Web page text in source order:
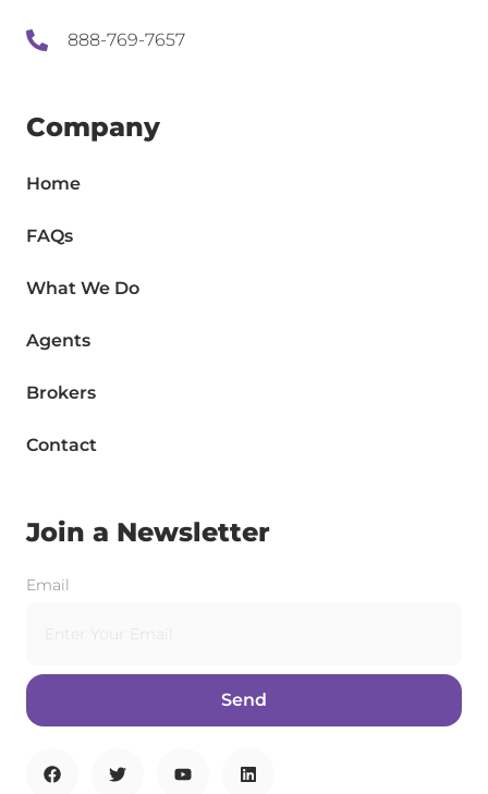
888-769-7657
Company
Home
FAQs
What We Do
Agents
Brokers
Contact
Join a Newsletter
Email
Send